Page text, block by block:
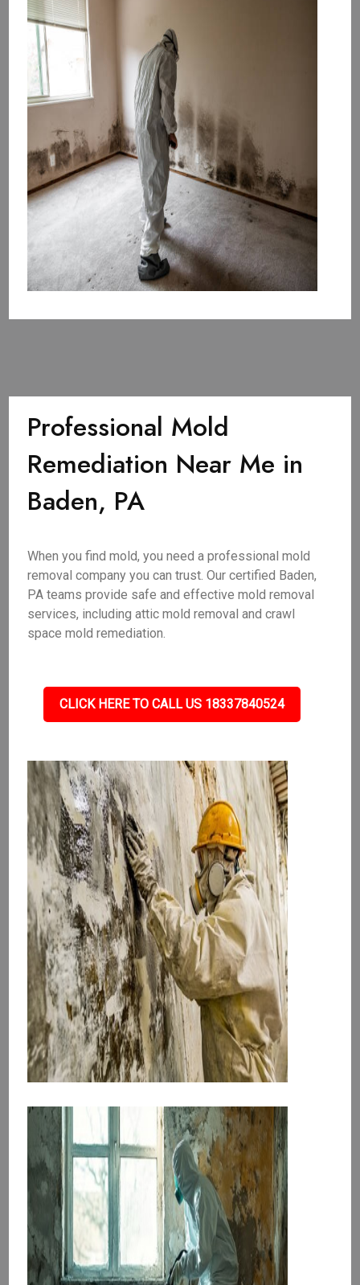
Professional Mold
Remediation Near Me in
Baden, PA
When you find mold, you need a professional mold
removal company you can trust. Our certified Baden,
PA teams provide safe and effective mold removal
services, including attic mold removal and crawl
space mold remediation.
CLICK HERE TO CALL US 18337840524